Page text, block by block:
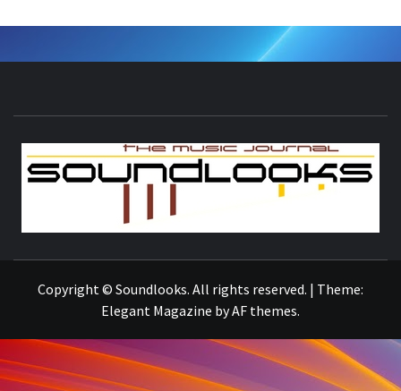
Copyright © Soundlooks. All rights reserved. | Theme:
Elegant Magazine byAF themes.